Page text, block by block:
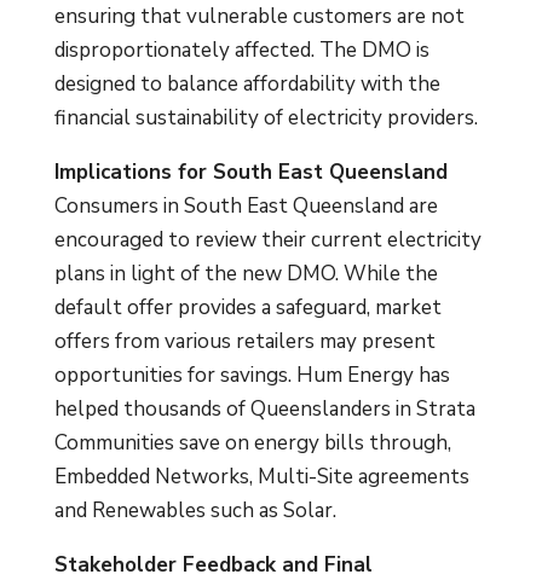
ensuring that vulnerable customers are not
disproportionately affected. The DMO is
designed to balance affordability with the
financial sustainability of electricity providers.
Implications for South East Queensland
Consumers in South East Queensland are
encouraged to review their current electricity
plans in light of the new DMO. While the
default offer provides a safeguard, market
offers from various retailers may present
opportunities for savings. Hum Energy has
helped thousands of Queenslanders in Strata
Communities save on energy bills through,
Embedded Networks, Multi-Site agreements
and Renewables such as Solar.
Stakeholder Feedback and Final